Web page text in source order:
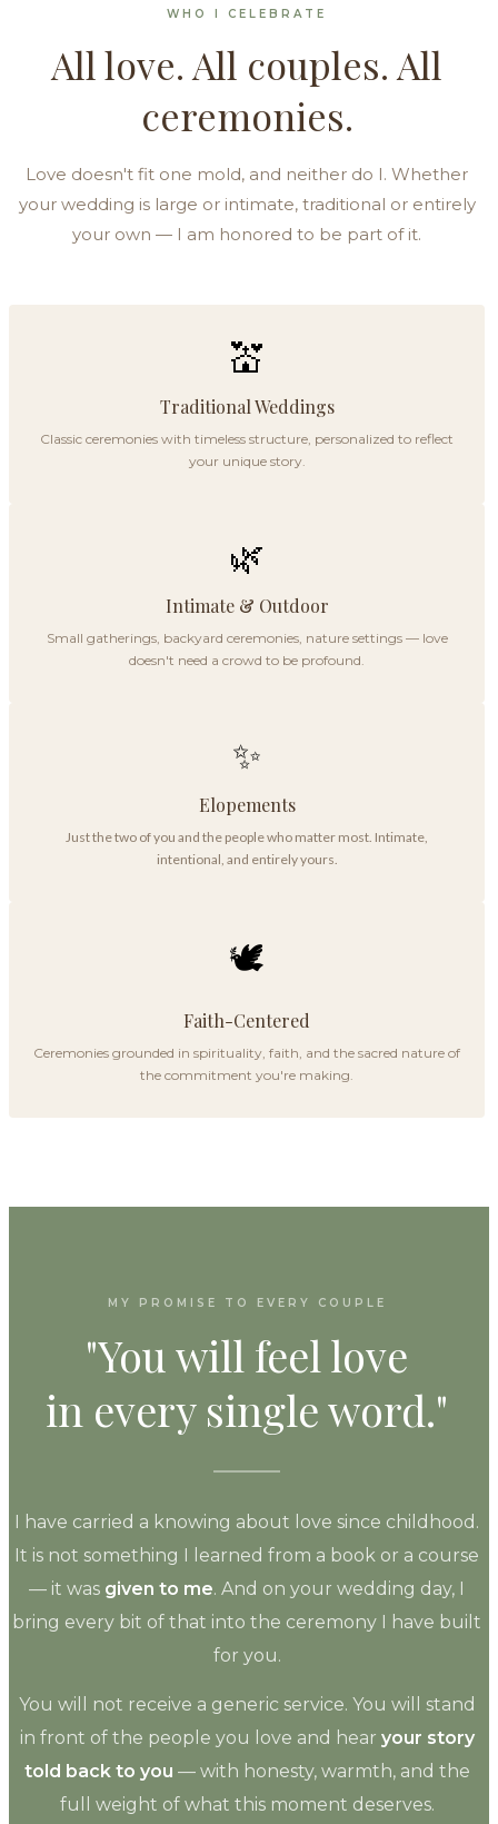
WHO I CELEBRATE
All love. All couples. All
ceremonies.
Love doesn't fit one mold, and neither do I. Whether
your wedding is large or intimate, traditional or entirely
your own — I am honored to be part of it.
💒
Traditional Weddings
Classic ceremonies with timeless structure, personalized to reflect
your unique story.
🌿
Intimate & Outdoor
Small gatherings, backyard ceremonies, nature settings — love
doesn't need a crowd to be profound.
✨
Elopements
Just the two of you and the people who matter most. Intimate,
intentional, and entirely yours.
🕊️
Faith-Centered
Ceremonies grounded in spirituality, faith, and the sacred nature of
the commitment you're making.
MY PROMISE TO EVERY COUPLE
"You will feel love
in every single word."
I have carried a knowing about love since childhood.
It is not something I learned from a book or a course
— it was given to me. And on your wedding day, I
bring every bit of that into the ceremony I have built
for you.
You will not receive a generic service. You will stand
in front of the people you love and hear your story
told back to you — with honesty, warmth, and the
full weight of what this moment deserves.